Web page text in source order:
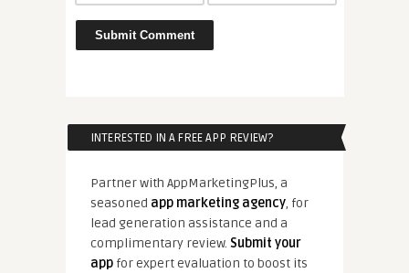
INTERESTED IN A FREE APP REVIEW?
Partner with AppMarketingPlus, a
seasoned app marketing agency, for
lead generation assistance and a
complimentary review. Submit your
appfor expert evaluation to boost its